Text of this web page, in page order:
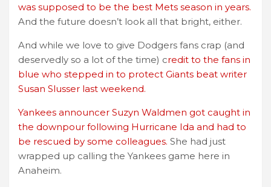
was supposed to be the best Mets season in years.
And the future doesn’t look all that bright, either.
And while we love to give Dodgers fans crap (and
deservedly so a lot of the time) credit to the fans in
blue who stepped in to protect Giants beat writer
Susan Slusser last weekend.
Yankees announcer Suzyn Waldmen got caught in
the downpour following Hurricane Ida and had to
be rescued by some colleagues. She had just
wrapped up calling the Yankees game here in
Anaheim.